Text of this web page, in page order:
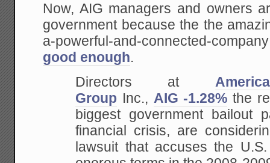
Now, AIG managers and owners
government because the the
a-powerful-and-connected-
good enough.
Directors at
Group Inc., AIG -1.28% the
biggest government bailout
financial crisis, are
lawsuit that accuses the